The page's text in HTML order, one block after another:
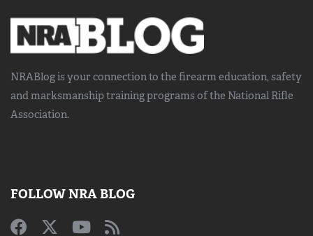
NRABlog is your connection to the firearm education, safety
and marksmanship trainingprograms of the National Rifle
Association.
FOLLOW NRA BLOG